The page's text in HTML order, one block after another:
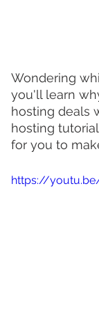
Wondering
you'll learn
hosting deals
hosting
for you to
https://